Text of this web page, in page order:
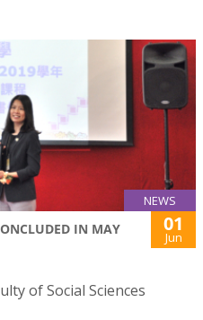
NEWS
IN MAY 01
Jun
of Social Sciences